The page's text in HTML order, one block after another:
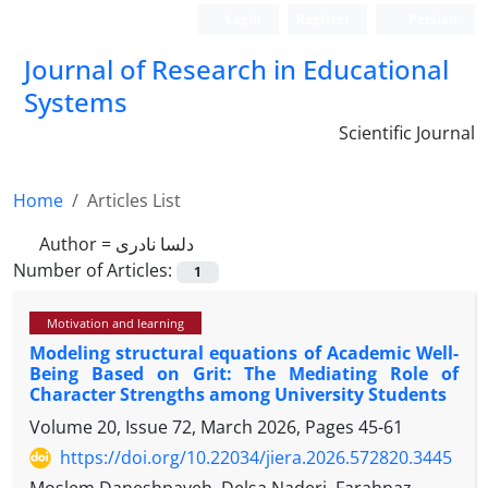
Journal of Research in Educational
Systems
Scientific Journal
Home
Articles List
Author = دلسا نادری
Number of Articles:
1
Motivation and learning
Modeling structural equations of Academic Well-
Being Based on Grit: The Mediating Role of
Character Strengths among University Students
Volume 20, Issue 72, March 2026, Pages 45-61
https://doi.org/10.22034/jiera.2026.572820.3445